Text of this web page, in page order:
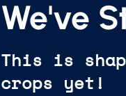
We've
This is
crops yet!